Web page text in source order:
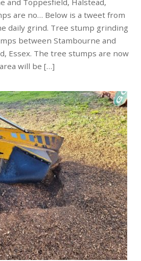
and Toppesfield, Halstead,
are no… Below is a tweet from
daily grind. Tree stump grinding
between Stambourne and
Essex. The tree stumps are now
will be […]